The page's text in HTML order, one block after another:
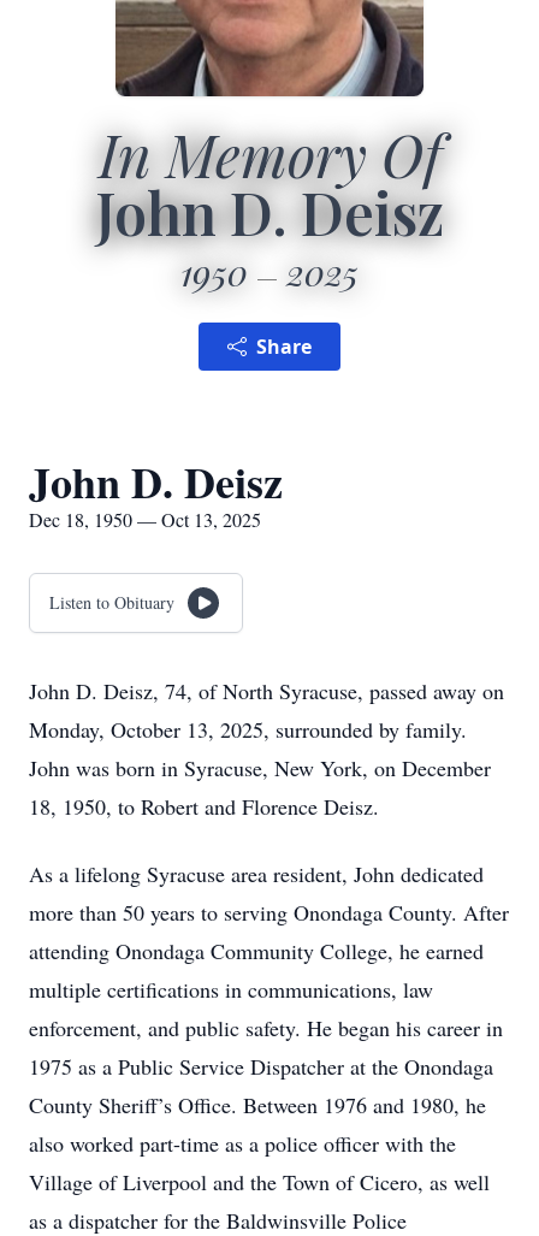
In Memory Of
John D. Deisz
1950 2025
Share
John D. Deisz
Dec 18, 1950 — Oct 13, 2025
Listen to Obituary
John D. Deisz, 74, of North Syracuse, passed away on
Monday, October 13, 2025, surrounded by family.
John was born in Syracuse, New York, on December
18, 1950, to Robert and Florence Deisz.
As a lifelong Syracuse area resident, John dedicated
more than 50 years to serving Onondaga County. After
attending Onondaga Community College, he earned
multiple certifications in communications, law
enforcement, and public safety. He began his career in
1975 as a Public Service Dispatcher at the Onondaga
County Sheriff’s Office. Between 1976 and 1980, he
also worked part-time as a police officer with the
Village of Liverpool and the Town of Cicero, as well
as a dispatcher for the Baldwinsville Police